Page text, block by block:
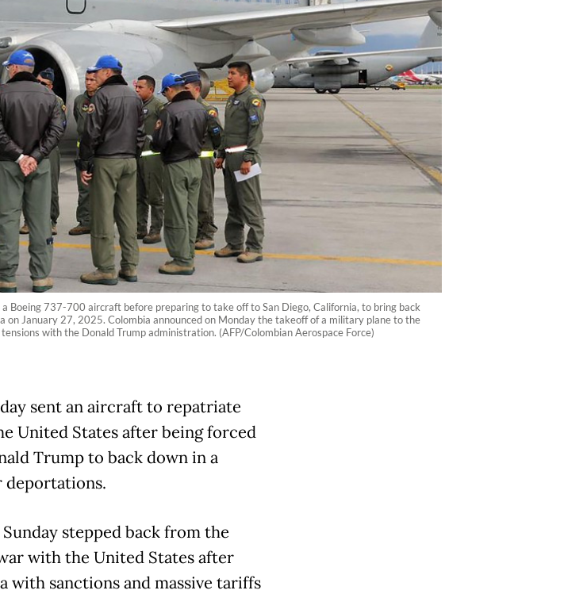
Boeing 737-700 aircraft before preparing to take off to San Diego, California, to bring back
January 27, 2025. Colombia announced on Monday the takeoff of a military plane to the
with the Donald Trump administration. (AFP/Colombian Aerospace Force)
sent an aircraft to repatriate
United States after being forced
Trump to back down in a
deportations.
stepped back from the
with the United States after
with sanctions and massive tariffs